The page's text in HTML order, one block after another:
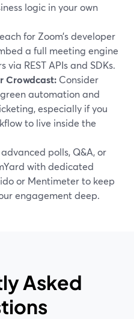
logic in your own
for Zoom’s developer
a full meeting engine
REST APIs and SDKs.
Crowdcast: Consider
automation and
especially if you
to live inside the
advanced polls, Q&A, or
with dedicated
or Mentimeter to keep
engagement deep.
Asked